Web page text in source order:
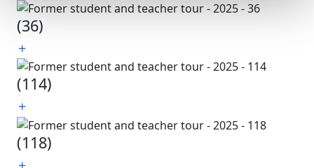
(36)
(114)
(118)